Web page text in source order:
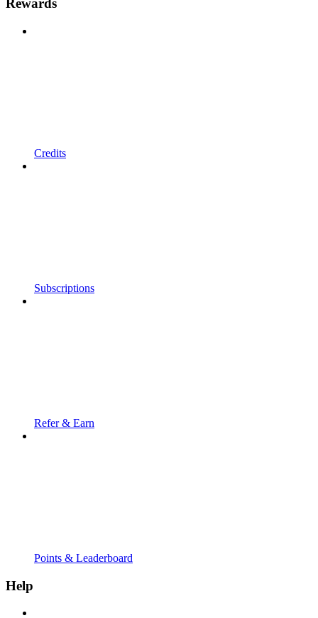
Rewards
Credits
Subscriptions
Refer & Earn
Points & Leaderboard
Help